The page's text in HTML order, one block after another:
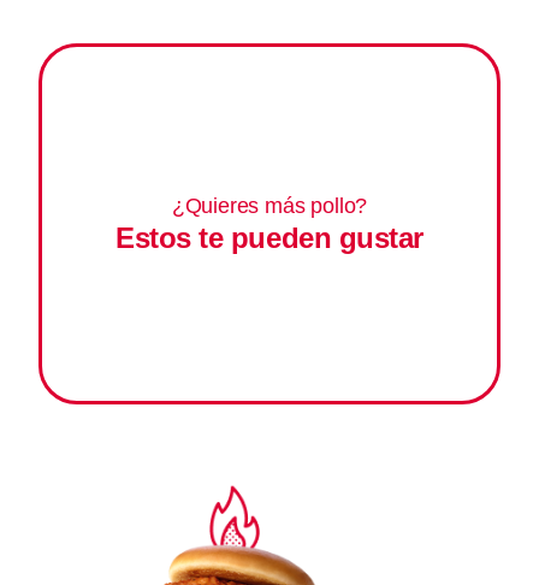
¿Quieres más pollo?
Estos te pueden gustar